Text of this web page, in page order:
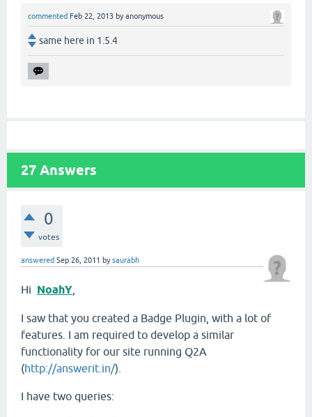
commented Feb 22, 2013 byanonymous
same here in 1.5.4
27 Answers
0
votes
answered Sep 26, 2011 bysaurabh
Hi NoahY
I saw that you created a Badge Plugin, with a lot of
features. I am required to develop a similar
functionality for our site running Q2A
(http://answerit.in/).
I have two queries: